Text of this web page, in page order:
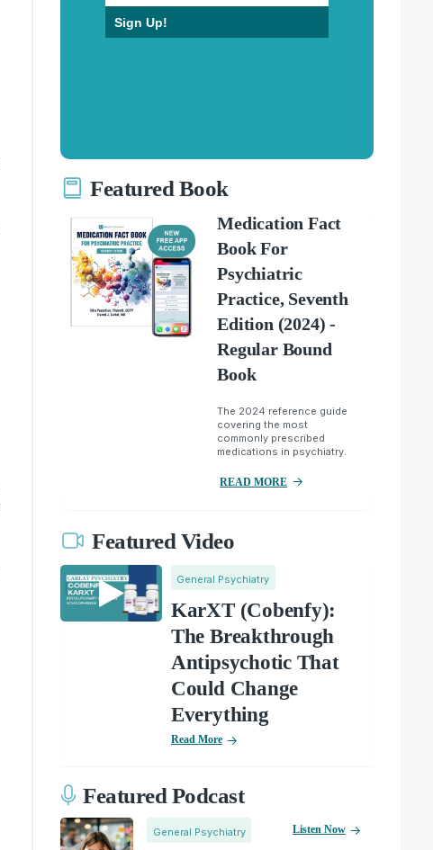
Sign Up!
Featured Book
Medication Fact
Book For
Psychiatric
Practice, Seventh
Edition (2024) -
Regular Bound
Book
The 2024 reference guide
covering the most
commonly prescribed
medications in psychiatry.
READ MORE
Featured Video
General Psychiatry
KarXT (Cobenfy):
The Breakthrough
Antipsychotic That
Could Change
Everything
Read More
Featured Podcast
General Psychiatry Listen Now